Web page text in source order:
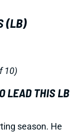
(LB)
10)
LEAD THIS LB
season. He